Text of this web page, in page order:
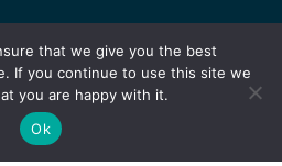
Peterborough PE1 5QA
that we give you the best
If you continue to use this site we
you are happy with it.
Ok